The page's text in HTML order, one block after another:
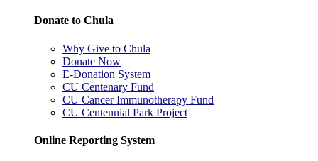
Donate to Chula
Why Give to Chula
Donate Now
E-Donation System
CU Centenary Fund
CU Cancer Immunotherapy Fund
CU Centennial Park Project
Online Reporting System